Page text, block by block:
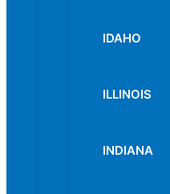
IDAHO
ILLINOIS
INDIANA